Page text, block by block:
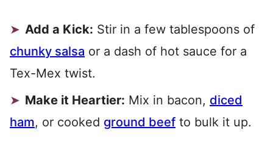
Add a Kick: Stir in a few tablespoons of
chunky salsa or a dash of hot sauce for a
Tex-Mex twist.
Make it Heartier: Mix in bacon, diced
ham, or cooked ground beef to bulk it up.